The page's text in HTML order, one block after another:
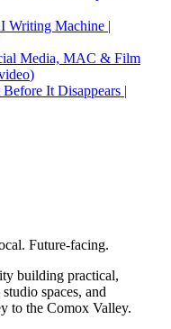
Writing Machine |
Media, MAC & Film
)
It Disappears |
Future-facing.
building practical,
spaces, and
to the Comox Valley.